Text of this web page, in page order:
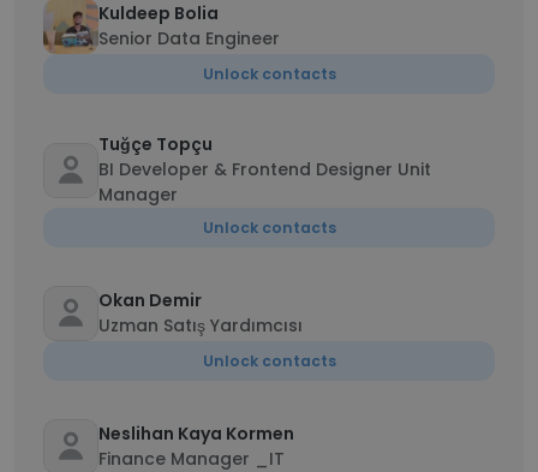
Kuldeep Bolia
Senior Data Engineer
Unlock contacts
Tuğçe Topçu
BI Developer & Frontend Designer Unit
Manager
Unlock contacts
Okan Demir
Uzman Satış Yardımcısı
Unlock contacts
Neslihan Kaya Kormen
Finance Manager _IT